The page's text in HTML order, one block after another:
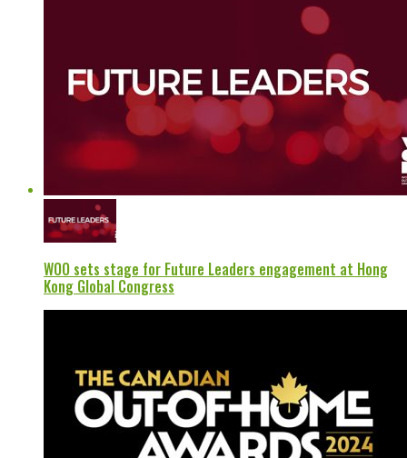
WOO sets stage for Future Leaders engagement at Hong
Kong Global Congress